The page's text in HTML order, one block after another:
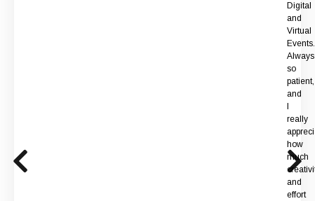
Digital
and
Virtual
Events.
Always
so
patient,
and
really
how
much
and
effort